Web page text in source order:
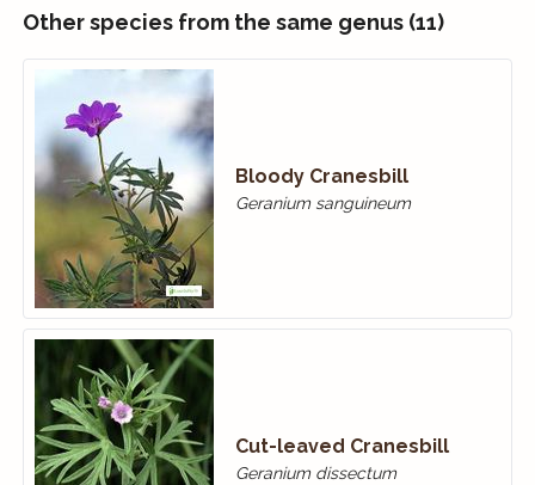
Other species from the same genus (11)
Bloody Cranes­bill
Geranium sanguineum
Cut-leaved Cranesbill
Geranium dissectum